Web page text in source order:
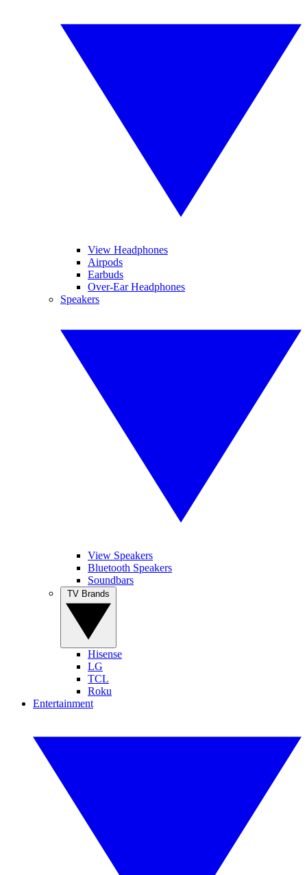
View Headphones
Airpods
Earbuds
Over-Ear Headphones
Speakers
View Speakers
Bluetooth Speakers
Soundbars
Hisense
LG
TCL
Roku
Entertainment